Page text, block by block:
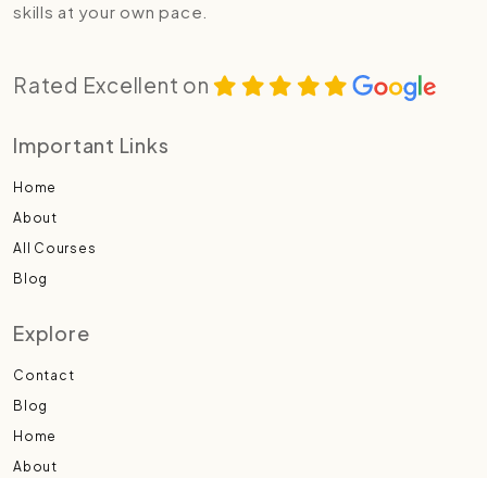
skills at your own pace.
Rated Excellent on
Important Links
Home
About
All Courses
Blog
Explore
Contact
Blog
Home
About